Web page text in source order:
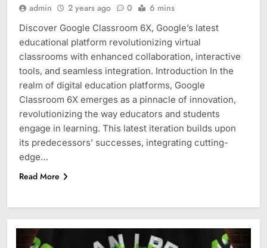
admin 2 years ago 0 6 mins
Discover Google Classroom 6X, Google’s latest
educational platform revolutionizing virtual
classrooms with enhanced collaboration, interactive
tools, and seamless integration. Introduction In the
realm of digital education platforms, Google
Classroom 6X emerges as a pinnacle of innovation,
revolutionizing the way educators and students
engage in learning. This latest iteration builds upon
its predecessors’ successes, integrating cutting-
edge…
Read More